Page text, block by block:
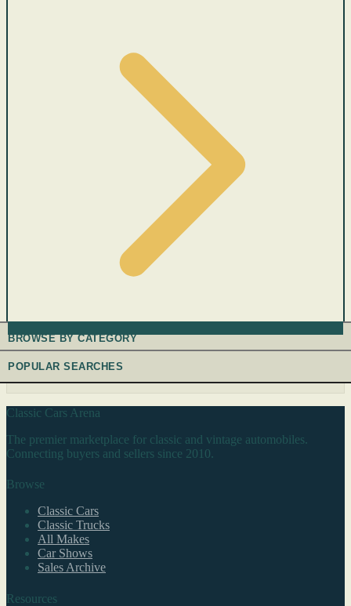
BROWSE BY CATEGORY
POPULAR SEARCHES
Classic Cars Arena
The premier marketplace for classic and vintage automobiles.
Connecting buyers and sellers since 2010.
Browse
Classic Cars
Classic Trucks
All Makes
Car Shows
Sales Archive
Resources